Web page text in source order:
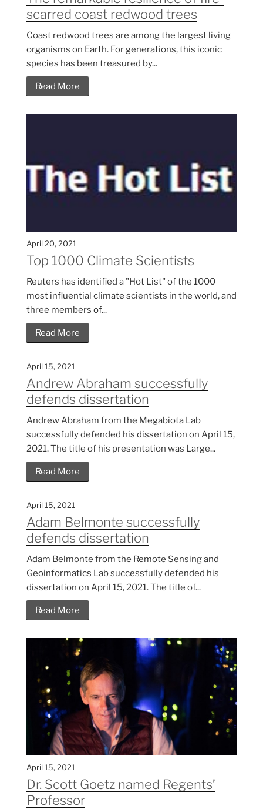
scarred coast redwood trees
Coast redwood trees are among the largest living
organisms on Earth. For generations, this iconic
species has been treasured by...
Read More
April 20, 2021
Top 1000 Climate Scientists
Reuters has identified a "Hot List" of the 1000
most influential climate scientists in the world, and
three members of...
Read More
April 15, 2021
Andrew Abraham successfully
defends dissertation
Andrew Abraham from the Megabiota Lab
successfully defended his dissertation on April 15,
2021. The title of his presentation was Large...
Read More
April 15, 2021
Adam Belmonte successfully
defends dissertation
Adam Belmonte from the Remote Sensing and
Geoinformatics Lab successfully defended his
dissertation on April 15, 2021. The title of...
Read More
April 15, 2021
Dr. Scott Goetz named Regents’
Professor